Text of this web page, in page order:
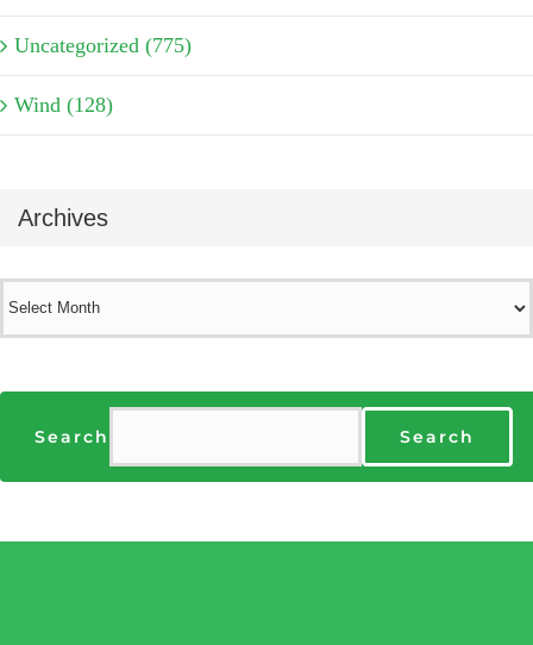
Uncategorized (775)
Wind (128)
Archives
Search Search